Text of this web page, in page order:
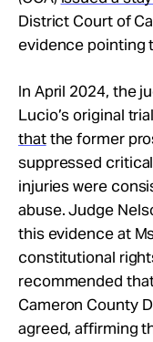
District Court of
evidence pointing
In April 2024, the
Lucio’s original
thatthe former
suppressed
injuries were
abuse. Judge
this evidence at
constitutional
recommended
Cameron County
agreed, affirming